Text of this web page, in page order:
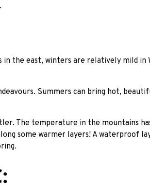
in the east, winters are relatively mild
Summers can bring hot,
The temperature in the mountains
some warmer layers! A waterproof